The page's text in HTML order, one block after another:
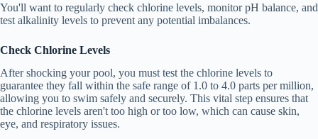
You'll want to regularly check chlorine levels, monitor pH balance, and
test alkalinity levels to prevent any potential imbalances.
Check Chlorine Levels
After shocking your pool, you must test the chlorine levels to
guarantee they fall within the safe range of 1.0 to 4.0 parts per million,
allowing you to swim safely and securely. This vital step ensures that
the chlorine levels aren't too high or too low, which can cause skin,
eye, and respiratory issues.